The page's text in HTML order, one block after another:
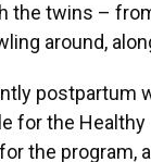
the twins –
around,
for the
the program,